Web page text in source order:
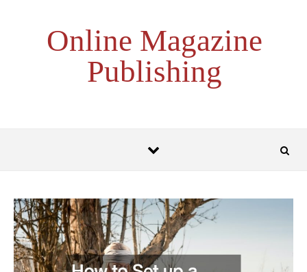
Online Magazine
Publishing